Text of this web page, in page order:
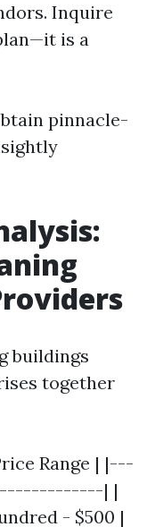
Inquire
is a
pinnacle-
buildings
together
Range | |---
| |
- $500 |